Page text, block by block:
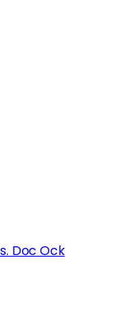
Doc Ock